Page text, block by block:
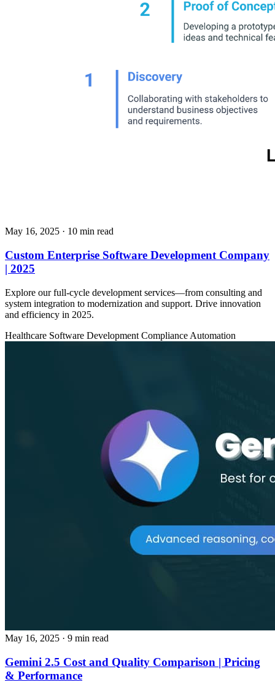
May 16, 2025 · 10 min read
Custom Enterprise Software Development Company
| 2025
Explore our full-cycle development services—from consulting and
system integration to modernization and support. Drive innovation
and efficiency in 2025.
Healthcare Software Development Compliance Automation
May 16, 2025 · 9 min read
Gemini 2.5 Cost and Quality Comparison | Pricing
& Performance